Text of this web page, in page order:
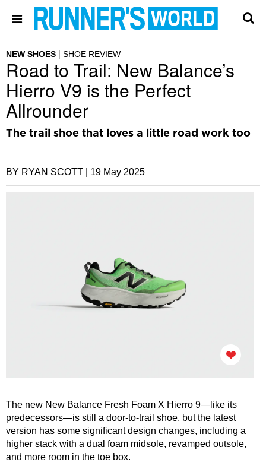
NEW SHOES SHOE REVIEW
Road to Trail: New Balance’s
Hierro V9 is the Perfect
Allrounder
The trail shoe that loves a little road work too
BY RYAN SCOTT | 19 May 2025
The new New Balance Fresh Foam X Hierro 9—like its
predecessors—is still a door-to-trail shoe, but the latest
version has some significant design changes, including a
higher stack with a dual foam midsole, revamped outsole,
and more room in the toe box.